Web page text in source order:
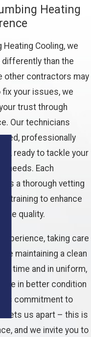
Heating
Heating Cooling, we
than the
other contractors may
your issues, we
trust through
Our technicians
professionally
ready to tackle your
needs. Each
a thorough vetting
training to enhance
quality.
taking care
maintaining a clean
on time and in uniform,
in better condition
commitment to
sets us apart – this is
and we invite you to